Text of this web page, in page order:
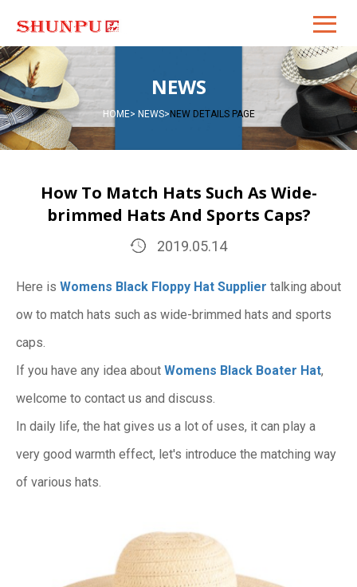
NEWS
HOME> NEWS> NEW DETAILS PAGE
How To Match Hats Such As Wide-
brimmed Hats And Sports Caps?
2019.05.14
Here is Womens Black Floppy Hat Supplier talking about
ow to match hats such as wide-brimmed hats and sports
caps.
If you have any idea about Womens Black Boater Hat,
welcome to contact us and discuss.
In daily life, the hat gives us a lot of uses, it can play a
very good warmth effect, let's introduce the matching way
of various hats.